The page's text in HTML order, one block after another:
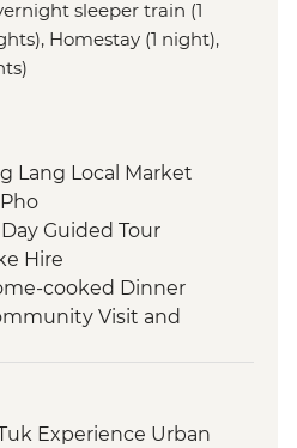
sleeper train (1
Homestay (1 night),
Lang Local Market
Guided Tour
Hire
cooked Dinner
Visit and
food experience
led orientation walk
Experience Urban